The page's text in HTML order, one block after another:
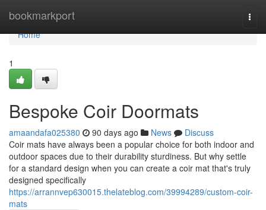
bookmarkport
Home
Home
1
Bespoke Coir Doormats
amaandafa025380 90 days ago News
Discuss
Coir mats have always been a popular choice for both indoor and
outdoor spaces due to their durability sturdiness. But why settle
for a standard design when you can create a coir mat that's truly
designed specifically
https://arrannvep630015.thelateblog.com/39994289/custom-coir-
mats